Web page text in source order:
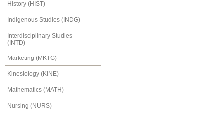
History (HIST)
Indigenous Studies (INDG)
Interdisciplinary Studies
(INTD)
Marketing (MKTG)
Kinesiology (KINE)
Mathematics (MATH)
Nursing (NURS)